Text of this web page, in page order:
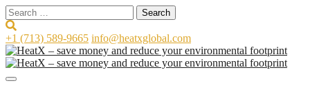
Search
for:
+1 (713) 589-9665 info@heatxglobal.com